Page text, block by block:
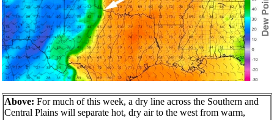
Above: For much of this week, a dry line across the Southern and
Central Plains will separate hot, dry air to the west from warm,